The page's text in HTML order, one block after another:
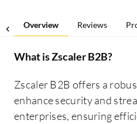
Overview Reviews
What isZscaler B2B?
Zscaler B2B offers a
enhance security and
enterprises, ensuring